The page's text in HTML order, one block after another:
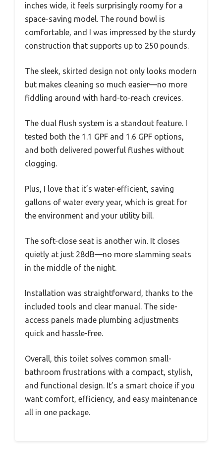
inches wide, it feels surprisingly roomy for a
space-saving model. The round bowl is
comfortable, and I was impressed by the sturdy
construction that supports up to 250 pounds.
The sleek, skirted design not only looks modern
but makes cleaning so much easier—no more
fiddling around with hard-to-reach crevices.
The dual flush system is a standout feature. I
tested both the 1.1 GPF and 1.6 GPF options,
and both delivered powerful flushes without
clogging.
Plus, I love that it’s water-efficient, saving
gallons of water every year, which is great for
the environment and your utility bill.
The soft-close seat is another win. It closes
quietly at just 28dB—no more slamming seats
in the middle of the night.
Installation was straightforward, thanks to the
included tools and clear manual. The side-
access panels made plumbing adjustments
quick and hassle-free.
Overall, this toilet solves common small-
bathroom frustrations with a compact, stylish,
and functional design. It’s a smart choice if you
want comfort, efficiency, and easy maintenance
all in one package.